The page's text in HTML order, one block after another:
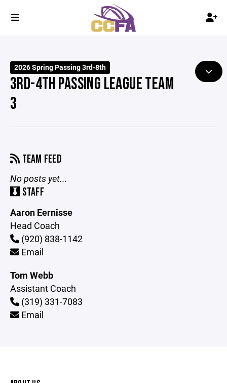
2026 Spring Passing 3rd-8th
3RD-4TH PASSING LEAGUE TEAM
3
TEAM FEED
No posts yet...
STAFF
Aaron Eernisse
Head Coach
(920) 838-1142
Email
Tom Webb
Assistant Coach
(319) 331-7083
Email